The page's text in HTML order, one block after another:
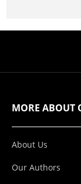
MORE ABOUT
About Us
Our Authors